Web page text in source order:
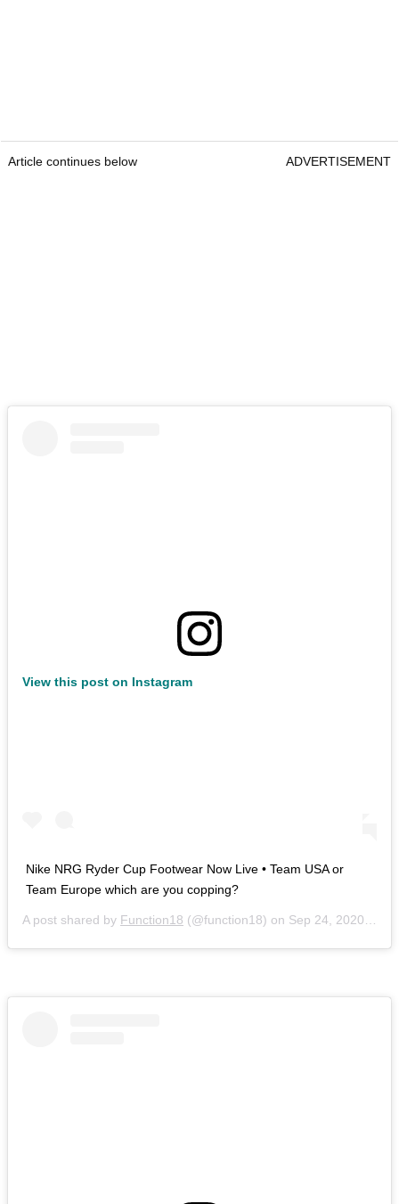
Article continues below ADVERTISEMENT
View this post on Instagram
Nike NRG Ryder Cup Footwear Now Live • Team USA or
Team Europe which are you copping?
A post shared by Function18 (@function18) on Sep 24, 2020 at 11:59pm PDT